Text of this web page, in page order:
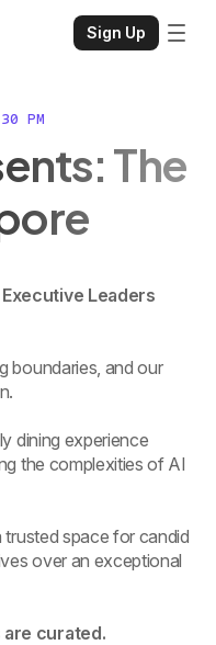
Sign Up
PM
The
Leaders
boundaries, and our
dining experience
the complexities of AI
trusted space for candid
over an exceptional
curated.